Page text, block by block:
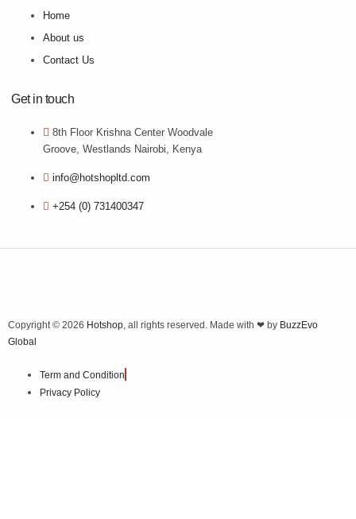
Home
About us
Contact Us
Get in touch
8th Floor Krishna Center Woodvale
Groove, Westlands Nairobi, Kenya
info@hotshopltd.com
+254 (0) 731400347
Copyright © 2026 Hotshop, all rights reserved. Made with ❤ by BuzzEvo
Global
Term and Condition
Privacy Policy